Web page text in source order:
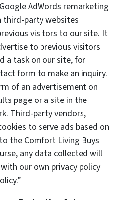
AdWords remarketing
third-party websites
visitors to our site. It
to previous visitors
a task on our site, for
form to make an inquiry.
of an advertisement on
page or a site in the
Third-party vendors,
to serve ads based on
the Comfort Living Buys
any data collected will
our own privacy policy